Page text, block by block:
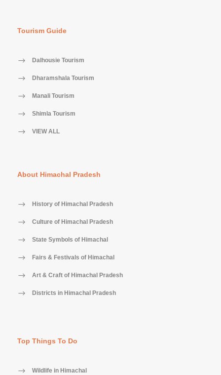
Tourism Guide
Dalhousie Tourism
Dharamshala Tourism
Manali Tourism
Shimla Tourism
VIEW ALL
About Himachal Pradesh
History of Himachal Pradesh
Culture of Himachal Pradesh
State Symbols of Himachal
Fairs & Festivals of Himachal
Art & Craft of Himachal Pradesh
Districts in Himachal Pradesh
Top Things To Do
Wildlife in Himachal